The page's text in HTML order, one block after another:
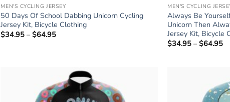
MEN'S CYCLING JERSEY
50 Days Of School Dabbing Unicorn Cycling
Jersey Kit, Bicycle Clothing
$34.95 – $64.95
MEN'S CYCLING
Always Be
Unicorn Then
Jersey Kit, Bicycle
$34.95 – $64.95